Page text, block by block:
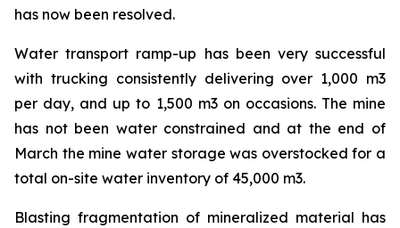
has now been resolved.
Water transport ramp-up has been very successful
with trucking consistently delivering over 1,000 m3
per day, and up to 1,500 m3 on occasions. The mine
has not been water constrained and at the end of
March the mine water storage was overstocked for a
total on-site water inventory of 45,000 m3.
Blasting fragmentation of mineralized material has